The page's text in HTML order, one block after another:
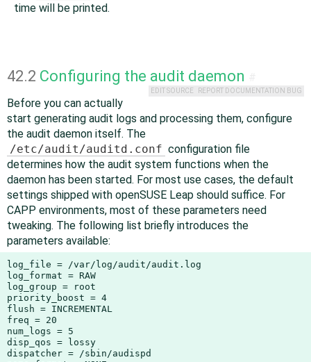
time will be printed.
42.2 Configuring the audit daemon
REPORT DOCUMENTATION BUG
EDIT SOURCE
Before you can actually
start generating audit logs and processing them, configure
the audit daemon itself. The
/etc/audit/auditd.conf configuration file
determines how the audit system functions when the
daemon has been started. For most use cases, the default
settings shipped with openSUSE Leap should suffice. For
CAPP environments, most of these parameters need
tweaking. The following list briefly introduces the
parameters available:
log_file = /var/log/audit/audit.log
log_format = RAW
log_group = root
priority_boost = 4
flush = INCREMENTAL
freq = 20
num_logs = 5
disp_qos = lossy
dispatcher = /sbin/audispd